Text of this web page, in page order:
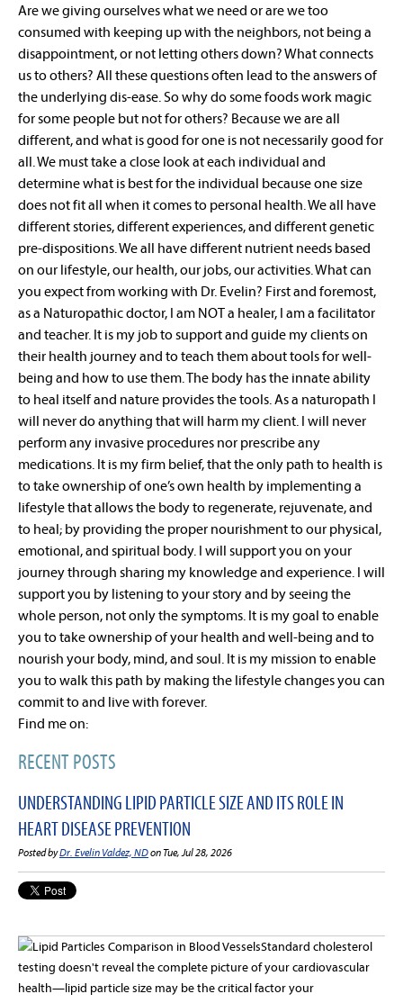
Are we giving ourselves what we need or are we too
consumed with keeping up with the neighbors, not being a
disappointment, or not letting others down? What connects
us to others? All these questions often lead to the answers of
the underlying dis-ease. So why do some foods work magic
for some people but not for others? Because we are all
different, and what is good for one is not necessarily good for
all. We must take a close look at each individual and
determine what is best for the individual because one size
does not fit all when it comes to personal health. We all have
different stories, different experiences, and different genetic
pre-dispositions. We all have different nutrient needs based
on our lifestyle, our health, our jobs, our activities. What can
you expect from working with Dr. Evelin? First and foremost,
as a Naturopathic doctor, I am NOT a healer, I am a facilitator
and teacher. It is my job to support and guide my clients on
their health journey and to teach them about tools for well-
being and how to use them. The body has the innate ability
to heal itself and nature provides the tools. As a naturopath I
will never do anything that will harm my client. I will never
perform any invasive procedures nor prescribe any
medications. It is my firm belief, that the only path to health is
to take ownership of one’s own health by implementing a
lifestyle that allows the body to regenerate, rejuvenate, and
to heal; by providing the proper nourishment to our physical,
emotional, and spiritual body. I will support you on your
journey through sharing my knowledge and experience. I will
support you by listening to your story and by seeing the
whole person, not only the symptoms. It is my goal to enable
you to take ownership of your health and well-being and to
nourish your body, mind, and soul. It is my mission to enable
you to walk this path by making the lifestyle changes you can
commit to and live with forever.
Find me on:
RECENT POSTS
UNDERSTANDING LIPID PARTICLE SIZE AND ITS ROLE IN
HEART DISEASE PREVENTION
Posted byDr. Evelin Valdez, NDon Tue, Jul 28, 2026
Standard cholesterol
testing doesn't reveal the complete picture of your cardiovascular
health—lipid particle size may be the critical factor your